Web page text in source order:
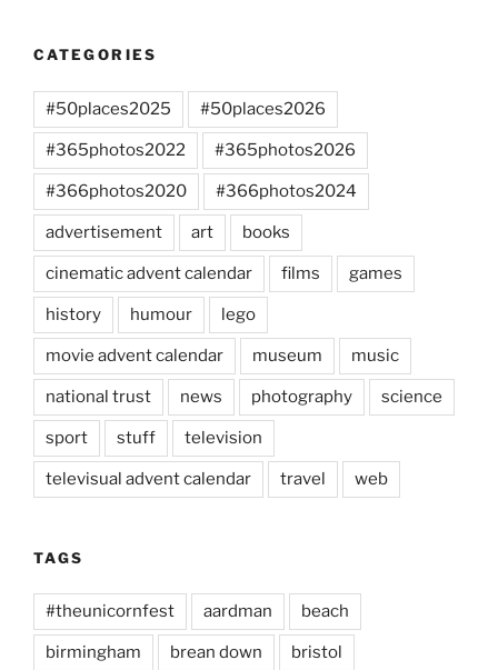
CATEGORIES
#50places2025 #50places2026
#365photos2022 #365photos2026
#366photos2020 #366photos2024
advertisement art books
cinematic advent calendar films games
history humour lego
movie advent calendar museum music
national trust news photography science
sport stuff television
televisual advent calendar travel web
TAGS
#theunicornfest aardman beach
birmingham brean down bristol